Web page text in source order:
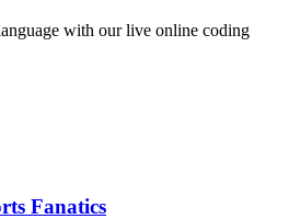
with our live online coding
Fanatics